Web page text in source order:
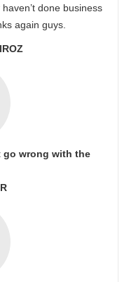
done business
again guys.
go wrong with the